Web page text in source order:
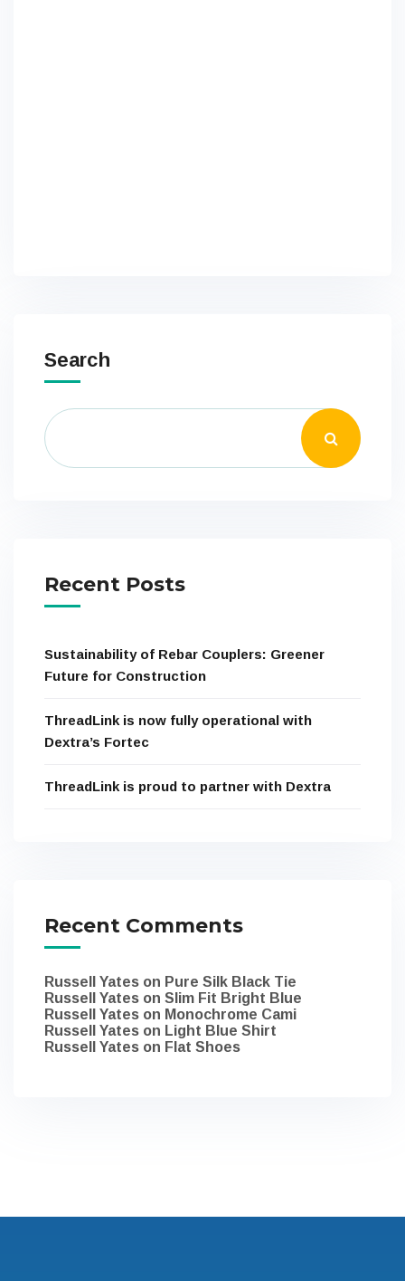
Search
Recent Posts
Sustainability of Rebar Couplers: Greener
Future for Construction
ThreadLink is now fully operational with
Dextra’s Fortec
ThreadLink is proud to partner with Dextra
Recent Comments
Russell Yates on Pure Silk Black Tie
Russell Yates on Slim Fit Bright Blue
Russell Yates on Monochrome Cami
Russell Yates on Light Blue Shirt
Russell Yates on Flat Shoes